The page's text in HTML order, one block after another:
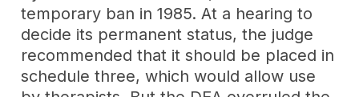
temporary ban in 1985. At a hearing to
decide its permanent status, the judge
recommended that it should be placed in
schedule three, which would allow use